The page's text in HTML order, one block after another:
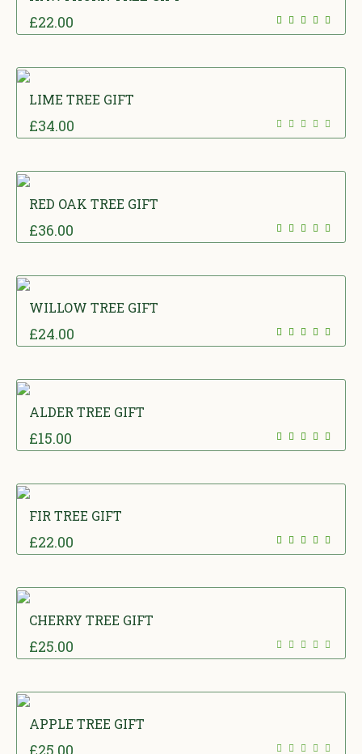
£22.00
LIME TREE GIFT
£34.00
RED OAK TREE GIFT
£36.00
WILLOW TREE GIFT
£24.00
ALDER TREE GIFT
£15.00
FIR TREE GIFT
£22.00
CHERRY TREE GIFT
£25.00
APPLE TREE GIFT